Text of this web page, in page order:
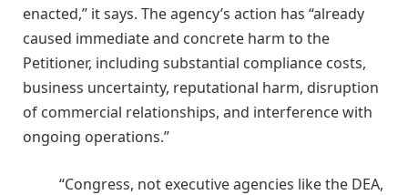
enacted,” it says. The agency’s action has “already
caused immediate and concrete harm to the
Petitioner, including substantial compliance costs,
business uncertainty, reputational harm, disruption
of commercial relationships, and interference with
ongoing operations.”
“Congress, not executive agencies like the DEA,